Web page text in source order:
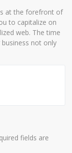
at the forefront of
to capitalize on
web. The time
not only
fields are